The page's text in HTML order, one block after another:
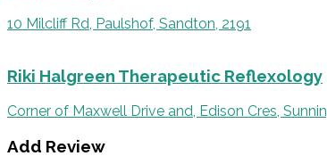
10 Milcliff Rd, Paulshof, Sandton, 2191
Riki Halgreen Therapeutic Reflexology
Corner of Maxwell Drive and, Edison Cres,
Add Review